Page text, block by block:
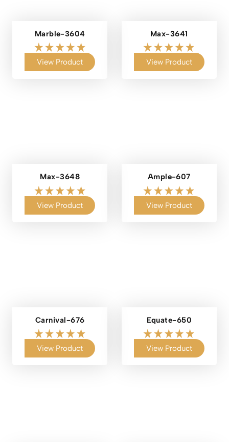
Marble-3604
View Product
Max-3641
View Product
Max-3648
View Product
Ample-607
View Product
Carnival-676
View Product
Equate-650
View Product